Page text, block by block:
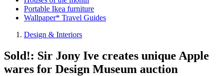
Portable Ikea furniture
Wallpaper* Travel Guides
Design & Interiors
Sold!: Sir Jony Ive creates unique Apple
wares for Design Museum auction